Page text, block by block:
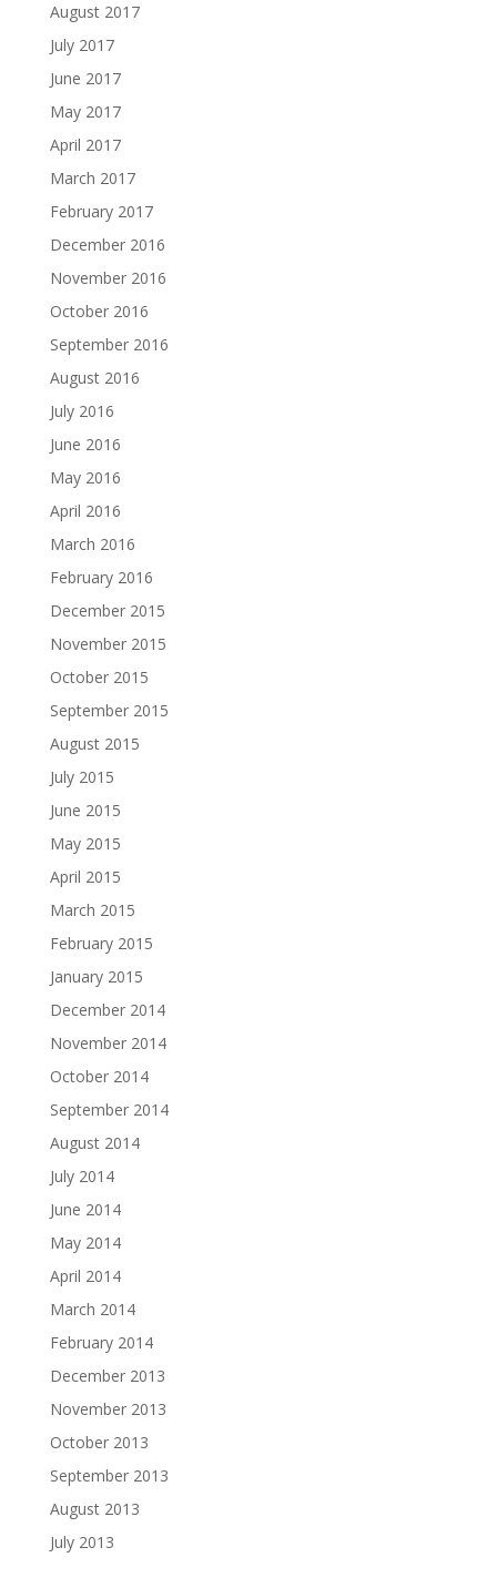
August 2017
July 2017
June 2017
May 2017
April 2017
March 2017
February 2017
December 2016
November 2016
October 2016
September 2016
August 2016
July 2016
June 2016
May 2016
April 2016
March 2016
February 2016
December 2015
November 2015
October 2015
September 2015
August 2015
July 2015
June 2015
May 2015
April 2015
March 2015
February 2015
January 2015
December 2014
November 2014
October 2014
September 2014
August 2014
July 2014
June 2014
May 2014
April 2014
March 2014
February 2014
December 2013
November 2013
October 2013
September 2013
August 2013
July 2013